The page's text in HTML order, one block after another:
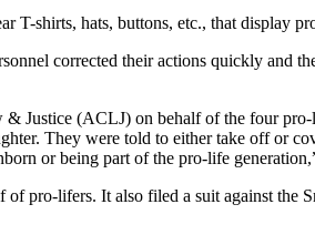
shirts, hats, buttons, etc., that display
corrected their actions quickly
Justice (ACLJ) on behalf of the four
They were told to either take off or
or being part of the pro-life
pro-lifers. It also filed a suit against